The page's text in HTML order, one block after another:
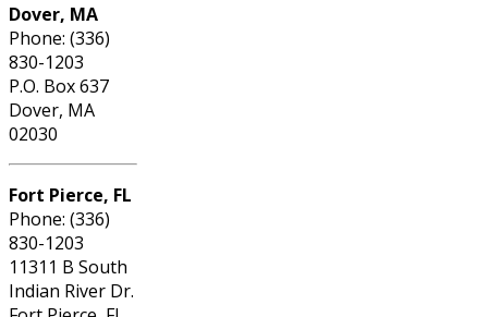
Dover, MA
Phone: (336)
830-1203
P.O. Box 637
Dover, MA
02030
Fort Pierce, FL
Phone: (336)
830-1203
11311 B South
Indian River Dr.